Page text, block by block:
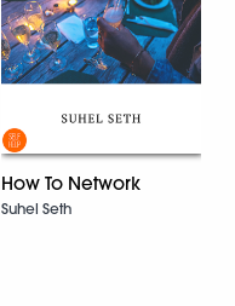
How To Network
Suhel Seth